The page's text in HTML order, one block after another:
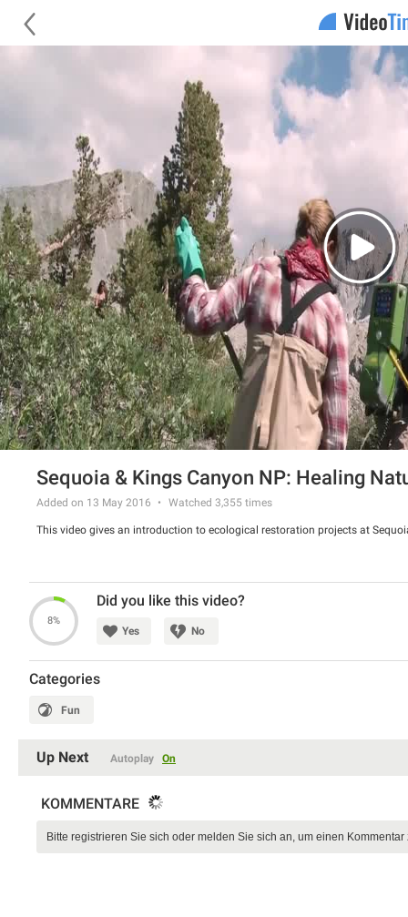
Sequoia & Kings Canyon NP: Healing
Added on 13 May 2016 Watched 3,355 times
This video gives an introduction to ecological restoration projects at
8%
Did you like this video?
Yes No
Categories
Fun
Up Next Autoplay On
KOMMENTARE